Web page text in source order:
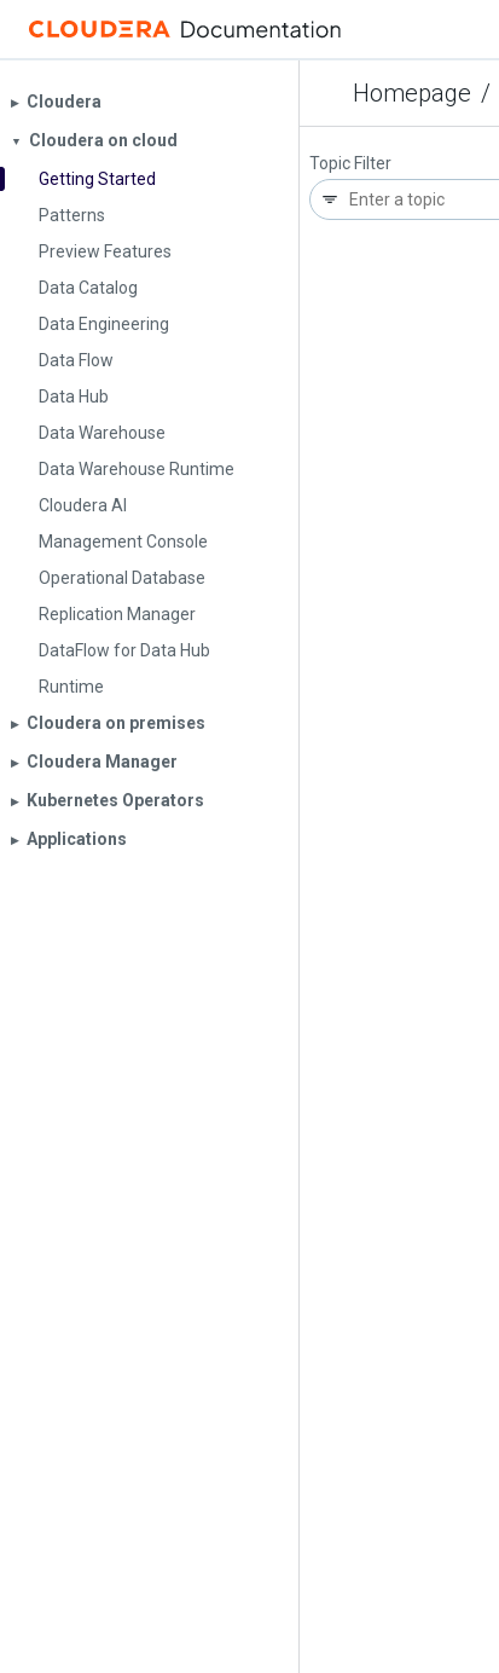
Homepage /
▶︎ Cloudera
▼
Cloudera on cloud
Getting Started
Patterns
Preview Features
Data Catalog
Data Engineering
Data Flow
Data Hub
Data Warehouse
Data Warehouse Runtime
Cloudera AI
Management Console
Operational Database
Replication Manager
DataFlow for Data Hub
Runtime
▶︎ Cloudera on premises
▶︎ Cloudera Manager
▶︎ Kubernetes Operators
▶︎ Applications
Topic Filter